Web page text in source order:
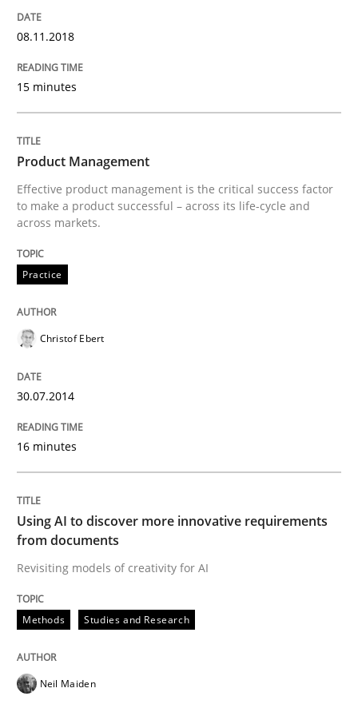
Written byGil Regev
14. September 2022 · 17 minutes read · 2 Comments
Practice
Applying IREB RE practices in an agile
Are the practices recommended by the IREB CPRE-
READ ARTICLE
Practice
Integrating User-Centric Design in
08.11.2018
15 minutes
Product Management
Effective product management is the critical success factor
to make a product successful – across its life-cycle and
across markets.
Practice
Christof Ebert
30.07.2014
16 minutes
Using AI to discover more innovative requirements
from documents
Revisiting models of creativity for AI
Methods Studies and Research
Neil Maiden